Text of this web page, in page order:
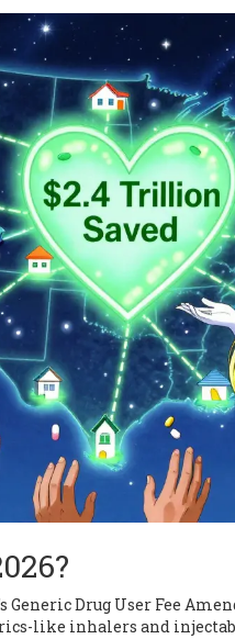
Generic Drug User Fee
like inhalers and